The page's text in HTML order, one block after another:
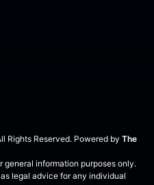
Rights Reserved. Powered by The
information purposes only.
legal advice for any individual